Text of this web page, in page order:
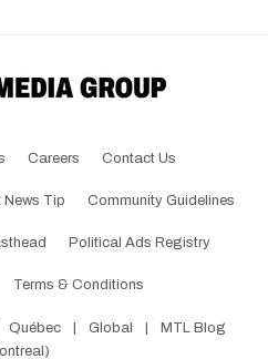
Careers Contact Us
News Tip Community Guidelines
Political Ads Registry
Terms & Conditions
Québec Global
MTL Blog